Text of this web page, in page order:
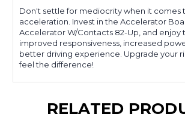
Don't settle for mediocrity when it comes
acceleration. Invest in the Accelerator
Accelerator W/Contacts 82-Up, and enjoy
improved responsiveness, increased
better driving experience. Upgrade your
feel the difference!
RELATED